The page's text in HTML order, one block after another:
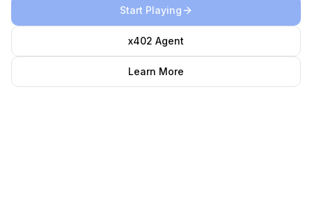
Start Playing
x402 Agent
Learn More